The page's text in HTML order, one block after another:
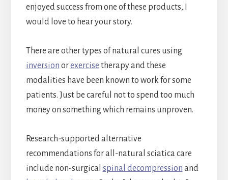
enjoyed success from one of these products, I
would love to hear your story.
There are other types of natural cures using
inversion orexercise therapy and these
modalities have been known to work for some
patients. Just be careful not to spend too much
money on something which remains unproven.
Research-supported alternative
recommendations for all-natural sciatica care
include non-surgical spinal decompression and